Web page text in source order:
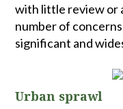
with little review or
number of
significant and
Urban sprawl